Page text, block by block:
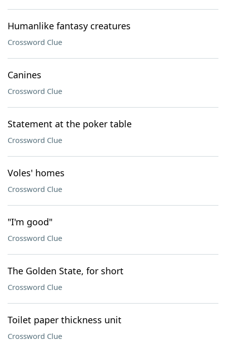
Humanlike fantasy creatures
Crossword Clue
Canines
Crossword Clue
Statement at the poker table
Crossword Clue
Voles' homes
Crossword Clue
"I'm good"
Crossword Clue
The Golden State, for short
Crossword Clue
Toilet paper thickness unit
Crossword Clue